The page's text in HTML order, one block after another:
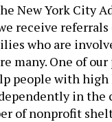
New York City
receive
who are
many. One of
people with
in the
of nonprofit